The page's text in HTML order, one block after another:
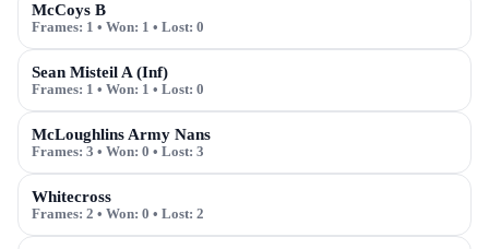
McCoys B
Frames: 1 • Won: 1 • Lost: 0
Sean Misteil A (Inf)
Frames: 1 • Won: 1 • Lost: 0
McLoughlins Army Nans
Frames: 3 • Won: 0 • Lost: 3
Whitecross
Frames: 2 • Won: 0 • Lost: 2